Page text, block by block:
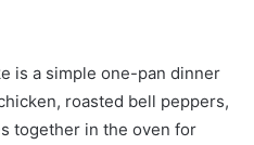
is a simple one-pan dinner
roasted bell peppers,
together in the oven for